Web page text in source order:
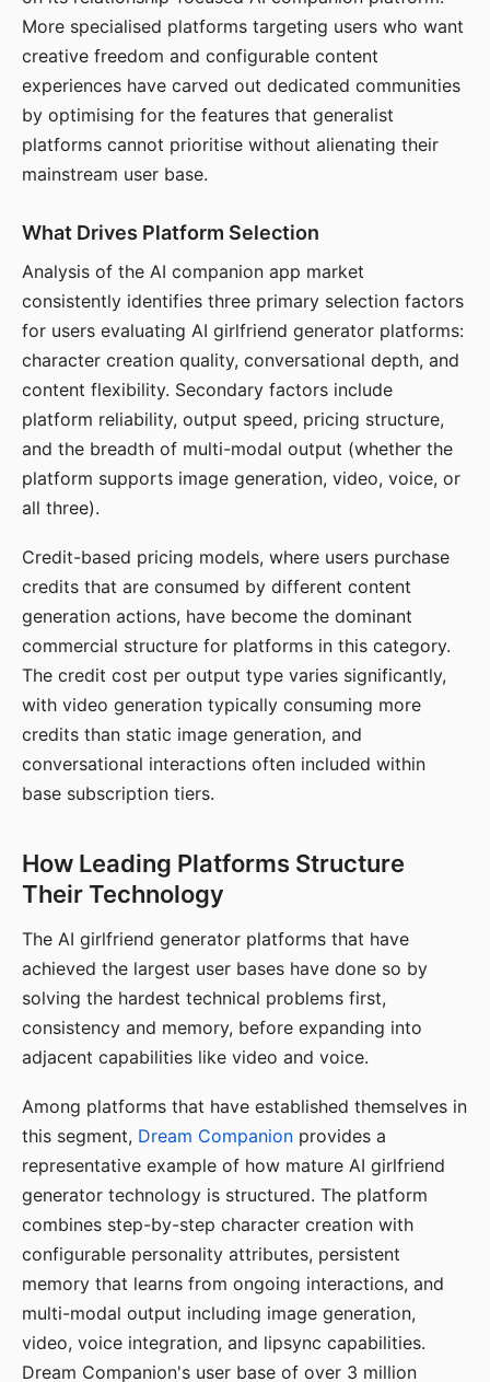
More specialised platforms targeting users who want
creative freedom and configurable content
experiences have carved out dedicated communities
by optimising for the features that generalist
platforms cannot prioritise without alienating their
mainstream user base.
What Drives Platform Selection
Analysis of the AI companion app market
consistently identifies three primary selection factors
for users evaluating AI girlfriend generator platforms:
character creation quality, conversational depth, and
content flexibility. Secondary factors include
platform reliability, output speed, pricing structure,
and the breadth of multi-modal output (whether the
platform supports image generation, video, voice, or
all three).
Credit-based pricing models, where users purchase
credits that are consumed by different content
generation actions, have become the dominant
commercial structure for platforms in this category.
The credit cost per output type varies significantly,
with video generation typically consuming more
credits than static image generation, and
conversational interactions often included within
base subscription tiers.
How Leading Platforms Structure
Their Technology
The AI girlfriend generator platforms that have
achieved the largest user bases have done so by
solving the hardest technical problems first,
consistency and memory, before expanding into
adjacent capabilities like video and voice.
Among platforms that have established themselves in
this segment, Dream Companion provides a
representative example of how mature AI girlfriend
generator technology is structured. The platform
combines step-by-step character creation with
configurable personality attributes, persistent
memory that learns from ongoing interactions, and
multi-modal output including image generation,
video, voice integration, and lipsync capabilities.
Dream Companion's user base of over 3 million